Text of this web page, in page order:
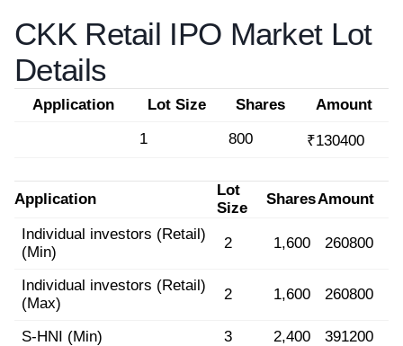
CKK Retail IPO Market Lot
Details
Application Lot Size Shares
Amount
1
800 ₹130400
Application
Lot
Size
SharesAmount
Individual investors (Retail)
(Min)
2 1,600 260800
Individual investors (Retail)
(Max)
2 1,600 260800
S-HNI (Min) 3 2,400
391200